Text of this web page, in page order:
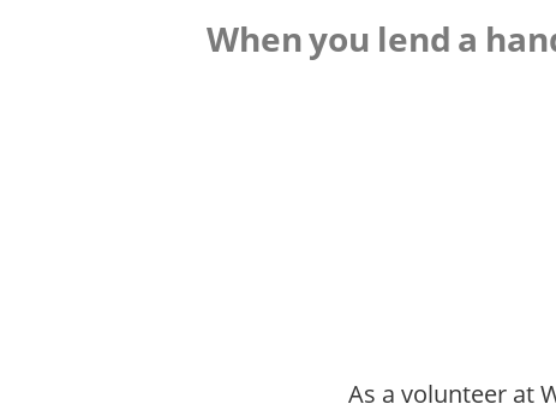
When you lend a
As a volunteer at